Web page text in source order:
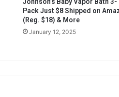
Pack Just $8 Shipped on
(Reg. $18) & More
January 12, 2025